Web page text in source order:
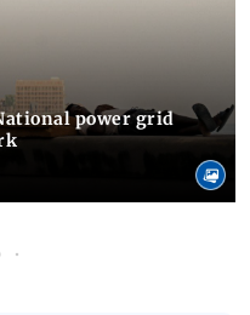
power grid